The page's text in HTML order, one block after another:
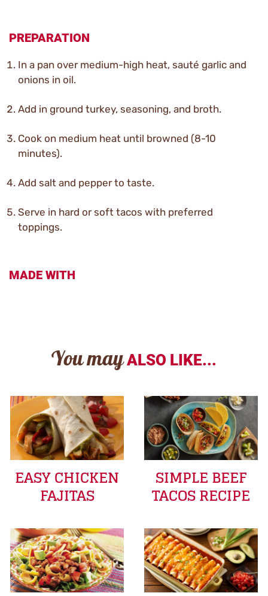
PREPARATION
In a pan over medium-high heat, sauté garlic and
onions in oil.
Add in ground turkey, seasoning, and broth.
Cook on medium heat until browned (8-10
minutes).
Add salt and pepper to taste.
Serve in hard or soft tacos with preferred
toppings.
MADE WITH
You may ALSO LIKE...
EASY CHICKEN
FAJITAS
SIMPLE BEEF
TACOS RECIPE